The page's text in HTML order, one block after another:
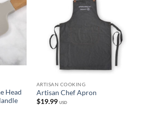
Head
ARTISAN COOKING
Artisan Chef Apron
$19.99 USD